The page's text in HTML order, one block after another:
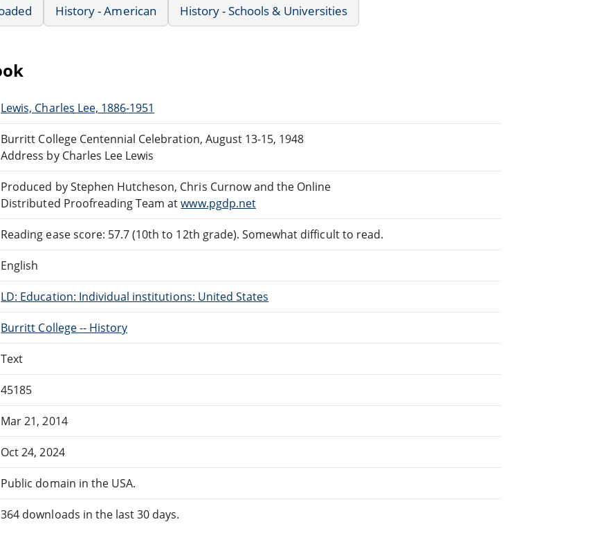
History - American History - Schools & Universities
Lewis, Charles Lee, 1886-1951
Burritt College Centennial Celebration, August 13-15, 1948
Address by Charles Lee Lewis
Produced by Stephen Hutcheson, Chris Curnow and the Online
Distributed Proofreading Team atwww.pgdp.net
Reading ease score: 57.7 (10th to 12th grade). Somewhat difficult to read.
English
LD: Education: Individual institutions: United States
Burritt College -- History
Text
45185
Mar 21, 2014
Oct 24, 2024
Public domain in the USA.
364 downloads in the last 30 days.